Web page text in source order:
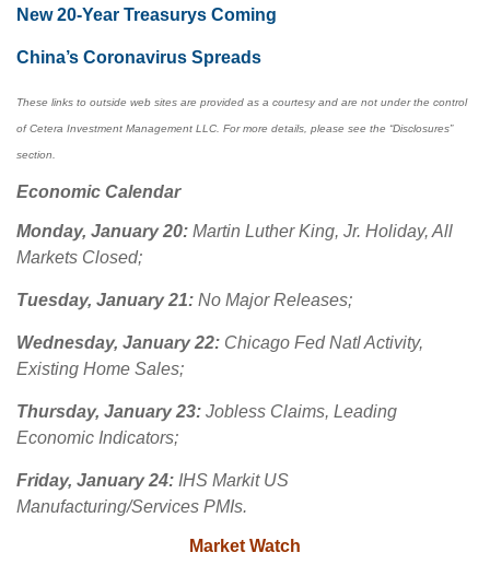
New 20-Year Treasurys Coming
China’s Coronavirus Spreads
These links to outside web sites are provided as a courtesy and are not under the control
of Cetera Investment Management LLC. For more details, please see the “Disclosures”
section.
Economic Calendar
Monday, January 20: Martin Luther King, Jr. Holiday, All
Markets Closed;
Tuesday, January 21: No Major Releases;
Wednesday, January 22: Chicago Fed Natl Activity,
Existing Home Sales;
Thursday, January 23: Jobless Claims, Leading
Economic Indicators;
Friday, January 24: IHS Markit US
Manufacturing/Services PMIs.
Market Watch